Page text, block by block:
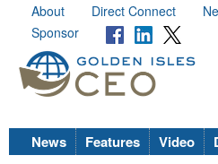
About Direct Connect
Sponsor
News Features Video